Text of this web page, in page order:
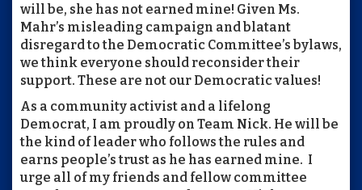
will be, she has not earned mine! Given Ms.
Mahr’s misleading campaign and blatant
disregard to the Democratic Committee’s bylaws,
we think everyone should reconsider their
support. These are not our Democratic values!
As a community activist and a lifelong
Democrat, I am proudly on Team Nick. He will be
the kind of leader who follows the rules and
earns people’s trust as he has earned mine. I
urge all of my friends and fellow committee